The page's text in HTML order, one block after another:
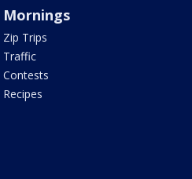
Mornings
Zip Trips
Traffic
Contests
Recipes